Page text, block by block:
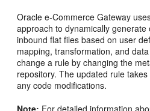
Oracle e-Commerce Gateway
approach to dynamically
inbound flat files based on user
mapping, transformation, and
change a rule by changing the
repository. The updated rule
any code modifications.
Note: For detailed information